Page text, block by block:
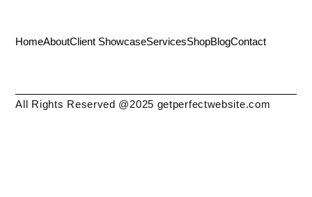
HomeAboutClient ShowcaseServicesShopBlogContact
All Rights Reserved @2025 getperfectwebsite.com